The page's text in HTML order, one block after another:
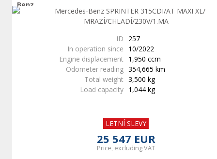
ID
257
In operation since
10/2022
Engine displacement
1,950 ccm
Odometer reading 354,665 km
Total weight 3,500 kg
Load capacity 1,044 kg
LETNÍ SLEVY
25 547 EUR
Price, excluding VAT